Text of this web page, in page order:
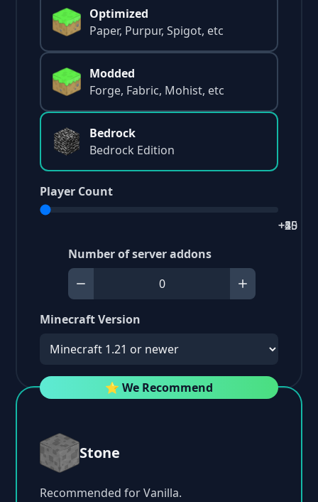
Optimized
Paper, Purpur, Spigot, etc
Modded
Forge, Fabric, Mohist, etc
Bedrock
Bedrock Edition
Player Count
+2
+5
+15
+25
+40
Number of server addons
Minecraft Version
⭐ We Recommend
Stone
Recommended for Vanilla.